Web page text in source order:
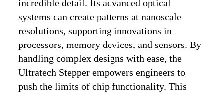
incredible detail. Its advanced optical
systems can create patterns at nanoscale
resolutions, supporting innovations in
processors, memory devices, and sensors. By
handling complex designs with ease, the
Ultratech Stepper empowers engineers to
push the limits of chip functionality. This